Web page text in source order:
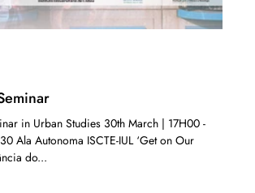
in Urban Studies 30th March | 17H00 -
Ala Autonoma ISCTE-IUL ‘Get on Our
do...